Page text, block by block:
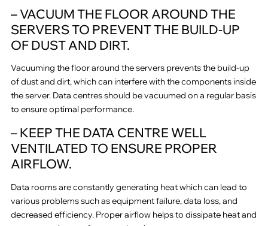
– VACUUM THE FLOOR AROUND THE
SERVERS TO PREVENT THE BUILD-UP
OF DUST AND DIRT.
Vacuuming the floor around the servers prevents the build-up
of dust and dirt, which can interfere with the components inside
the server. Data centres should be vacuumed on a regular basis
to ensure optimal performance.
– KEEP THE DATA CENTRE WELL
VENTILATED TO ENSURE PROPER
AIRFLOW.
Data rooms are constantly generating heat which can lead to
various problems such as equipment failure, data loss, and
decreased efficiency. Proper airflow helps to dissipate heat and